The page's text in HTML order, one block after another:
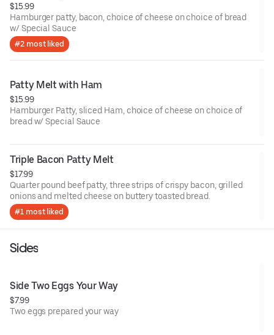
$15.99
Hamburger patty, bacon, choice of cheese on choice of bread
w/ Special Sauce
#2 most liked
Patty Melt with Ham
$15.99
Hamburger Patty, sliced Ham, choice of cheese on choice of
bread w/ Special Sauce
Triple Bacon Patty Melt
$17.99
Quarter pound beef patty, three strips of crispy bacon, grilled
onions and melted cheese on buttery toasted bread.
#1 most liked
Sides
Side Two Eggs Your Way
$7.99
Two eggs prepared your way